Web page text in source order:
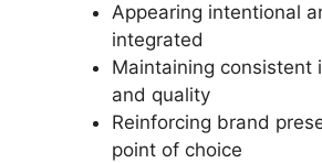
Appearing intentional
integrated
Maintaining consistent
and quality
Reinforcing brand
point of choice